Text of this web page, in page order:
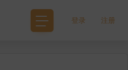
登录 注册